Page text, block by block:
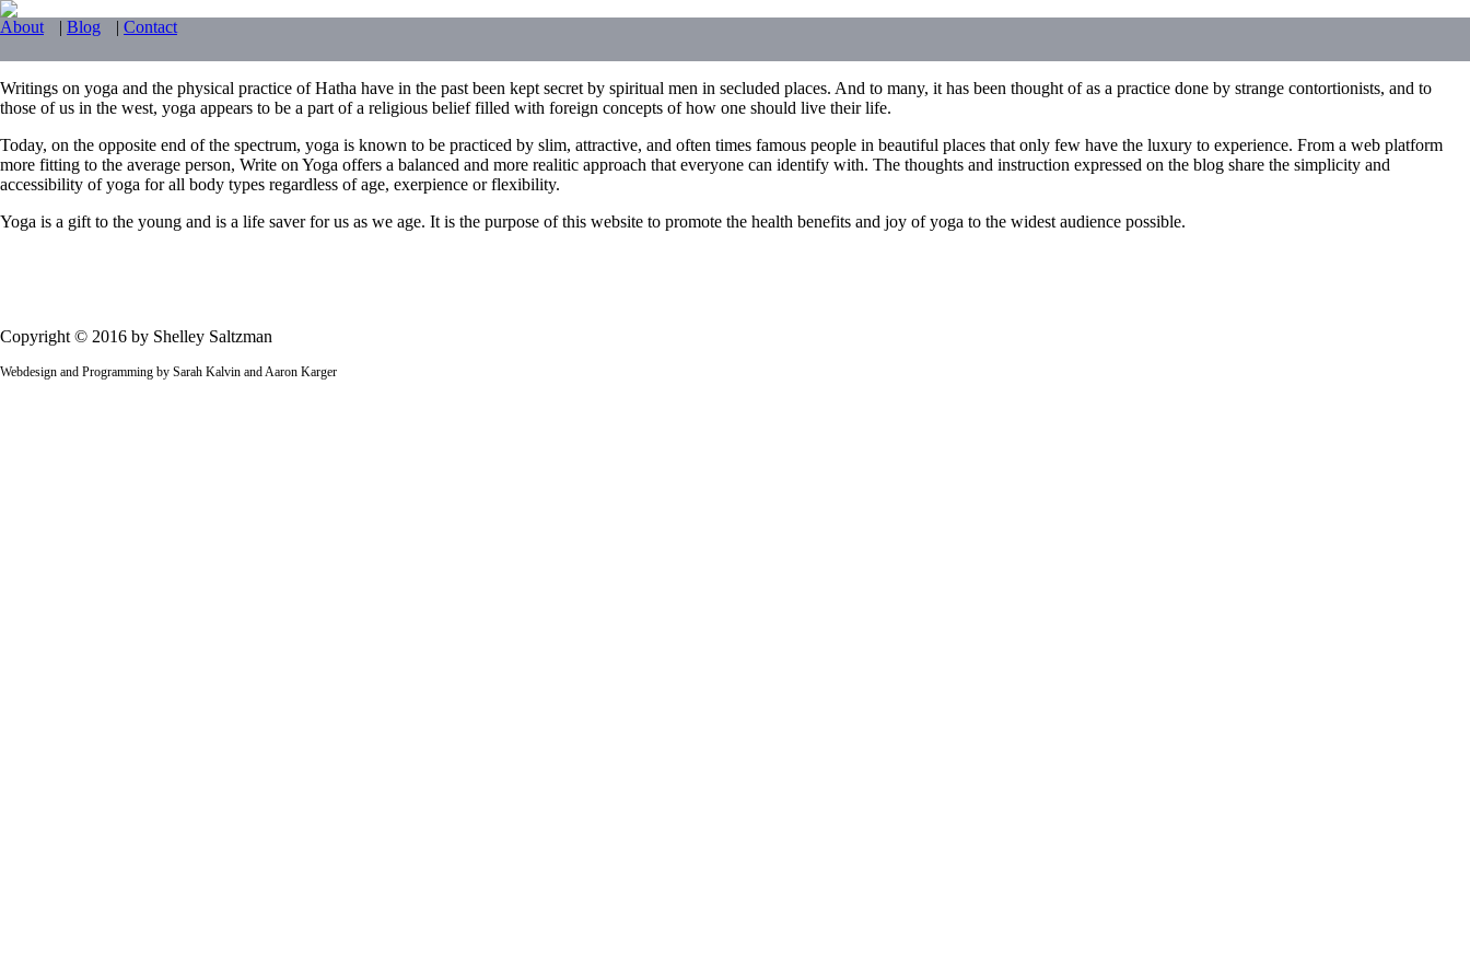
About | Blog | Contact
Writings on yoga and the physical practice of Hatha have in the past been kept secret by spiritual men in secluded places. And to many, it has been thought of as a practice done by strange contortionists, and to
those of us in the west, yoga appears to be a part of a religious belief filled with foreign concepts of how one should live their life.
Today, on the opposite end of the spectrum, yoga is known to be practiced by slim, attractive, and often times famous people in beautiful places that only few have the luxury to experience. From a web platform
more fitting to the average person, Write on Yoga offers a balanced and more realitic approach that everyone can identify with. The thoughts and instruction expressed on the blog share the simplicity and
accessibility of yoga for all body types regardless of age, exerpience or flexibility.
Yoga is a gift to the young and is a life saver for us as we age. It is the purpose of this website to promote the health benefits and joy of yoga to the widest audience possible.
Copyright © 2016 by Shelley Saltzman
Webdesign and Programming by Sarah Kalvin and Aaron Karger